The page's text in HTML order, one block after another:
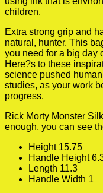
children.
Extra strong grip and
natural, hunter. This
you need for a big day
Here?s to these
science pushed
studies, as your work
progress.
Rick Morty Monster
enough, you can see
Height 15.75
Handle Height
Length 11.3
Handle Width 1